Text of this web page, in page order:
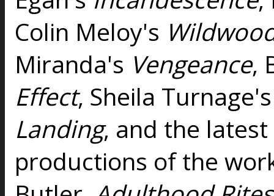
Colin Meloy's
Miranda's Vengeance,
Effect, Sheila
Landing, and the
productions of the